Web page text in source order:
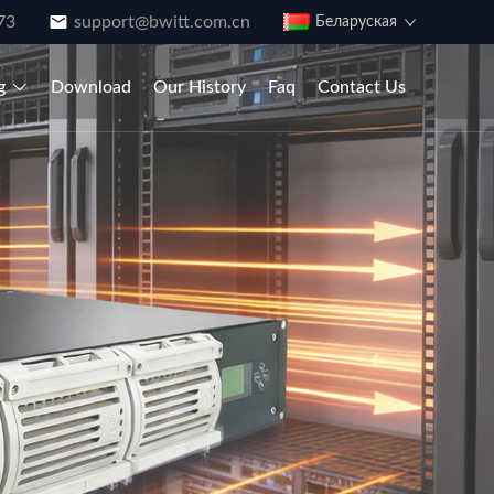
support@bwitt.com.cn Беларуская
Download Our History Faq Contact Us